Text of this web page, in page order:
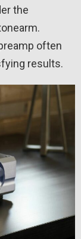
the
often
results.